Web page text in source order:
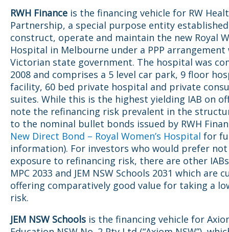
RWH Finance is the financing vehicle for RW
Partnership, a special purpose entity
construct, operate and maintain the new Royal
Hospital in Melbourne under a PPP
Victorian state government. The hospital was
2008 and comprises a 5 level car park, 9 floor
facility, 60 bed private hospital and private
suites. While this is the highest yielding IAB on
note the refinancing risk prevalent in the
to the nominal bullet bonds issued by RWH
New Direct Bond – Royal Women’s Hospital for
information). For investors who would prefer
exposure to refinancing risk, there are other
MPC 2033 and JEM NSW Schools 2031 which are
offering comparatively good value for taking a
risk.
JEM NSW Schools is the financing vehicle for